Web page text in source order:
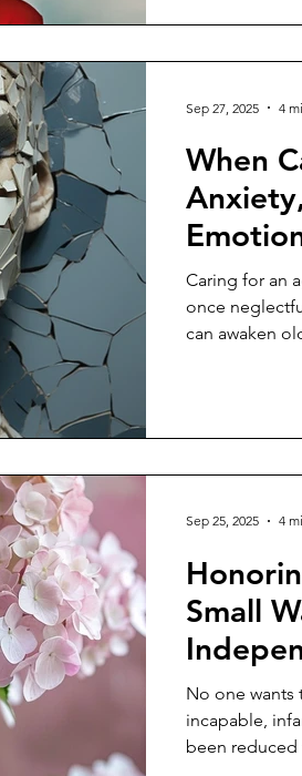
moment
When
Caring for an
once
can awaken
Sep 27, 2025 4
Small
Aging
No one wants
incapable,
been reduced
Sep 25, 2025 4